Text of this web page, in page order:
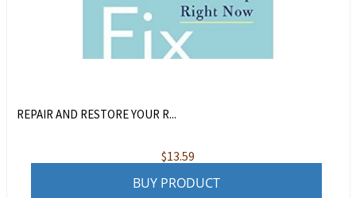
REPAIR AND RESTORE YOUR R...
$13.59
BUY PRODUCT